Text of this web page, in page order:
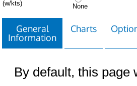
(w/kts)
None
General
Information
Charts
By default, this page